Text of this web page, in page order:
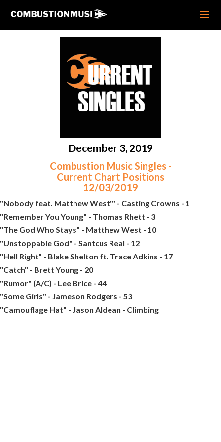
December 3, 2019
Combustion Music Singles -
Current Chart Positions
12/03/2019
"Nobody feat. Matthew West'" - Casting Crowns - 1
"Remember You Young" - Thomas Rhett - 3
"The God Who Stays" - Matthew West - 10
"Unstoppable God" - Santcus Real - 12
"Hell Right" - Blake Shelton ft. Trace Adkins - 17
"Catch" - Brett Young - 20
"Rumor" (A/C) - Lee Brice - 44
"Some Girls" - Jameson Rodgers - 53
"Camouflage Hat" - Jason Aldean - Climbing